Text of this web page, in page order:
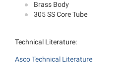
Brass Body
305 SS Core Tube
Technical Literature:
Asco Technical Literature